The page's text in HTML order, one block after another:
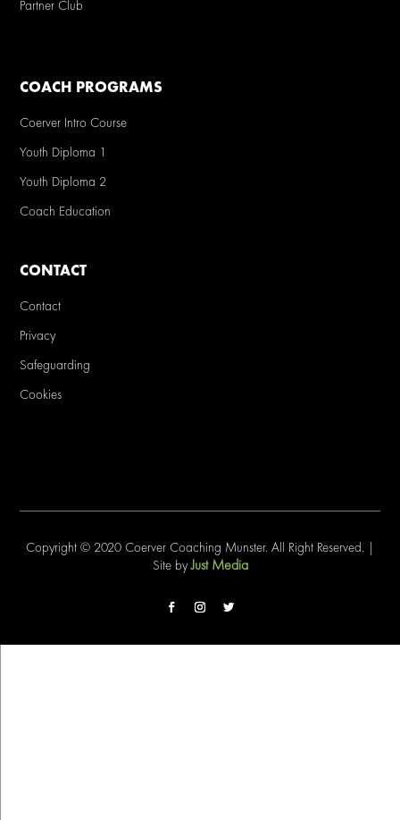
Partner Club
COACH PROGRAMS
Coerver Intro Course
Youth Diploma 1
Youth Diploma 2
Coach Education
CONTACT
Contact
Privacy
Safeguarding
Cookies
Copyright © 2020 Coerver Coaching Munster. All Right Reserved. |
Site byJust Media